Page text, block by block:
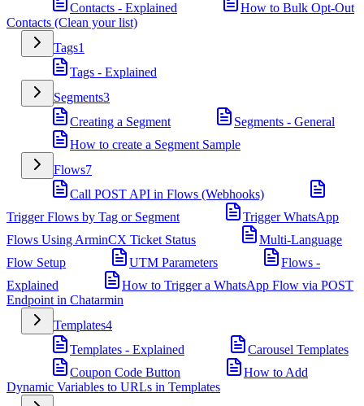
Contacts - Explained
How to Bulk Opt-Out
Contacts (Clean your list)
Tags1
Tags - Explained
Segments3
Creating a Segment
Segments - General
How to create a Segment Sample
Flows7
Call POST API in Flows (Webhooks)
Trigger Flows by Tag or Segment
Trigger WhatsApp
Flows Using ArminCX Ticket Status
Multi-Language
Flow Setup
UTM Parameters
Flows -
Explained
How to Trigger a WhatsApp Flow via POST
Endpoint in Chatarmin
Templates4
Templates - Explained
Carousel Templates
Coupon Code Button
How to Add
Dynamic Variables to URLs in Templates